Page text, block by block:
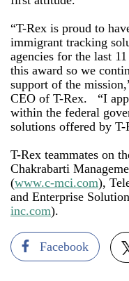
“T-Rex is proud to
immigrant tracking
agencies for the last
this award so we
support of the
CEO of T-Rex. “I
within the federal
solutions offered by
T-Rex teammates on
Chakrabarti
(www.c-mci.com),
and Enterprise
inc.com).
Facebook